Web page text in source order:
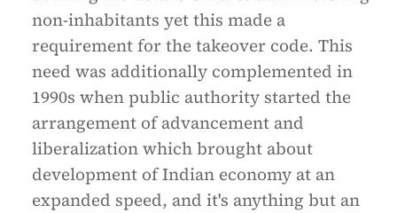
non-inhabitants yet this made a
requirement for the takeover code. This
need was additionally complemented in
1990s when public authority started the
arrangement of advancement and
liberalization which brought about
development of Indian economy at an
expanded speed, and it's anything but an